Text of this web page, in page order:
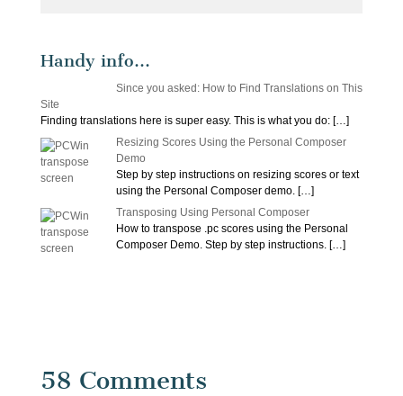
Handy info…
Since you asked: How to Find Translations on This
Site
Finding translations here is super easy. This is what you do:[…]
Resizing Scores Using the Personal Composer
Demo
Step by step instructions on resizing scores or text
using the Personal Composer demo.[…]
Transposing Using Personal Composer
How to transpose .pc scores using the Personal
Composer Demo. Step by step instructions.[…]
58 Comments